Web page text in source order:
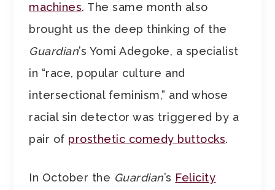
machines. The same month also
brought us the deep thinking of the
Guardian’s Yomi Adegoke, a specialist
in “race, popular culture and
intersectional feminism,” and whose
racial sin detector was triggered by a
pair of prosthetic comedy buttocks.
In October the Guardian’s Felicity